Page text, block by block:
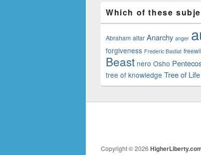
Which of these
Abraham altar Anarchy anger
forgiveness Frederic Bastiat
Beast nero Osho
tree of knowledge Tree of Life
Copyright © 2026